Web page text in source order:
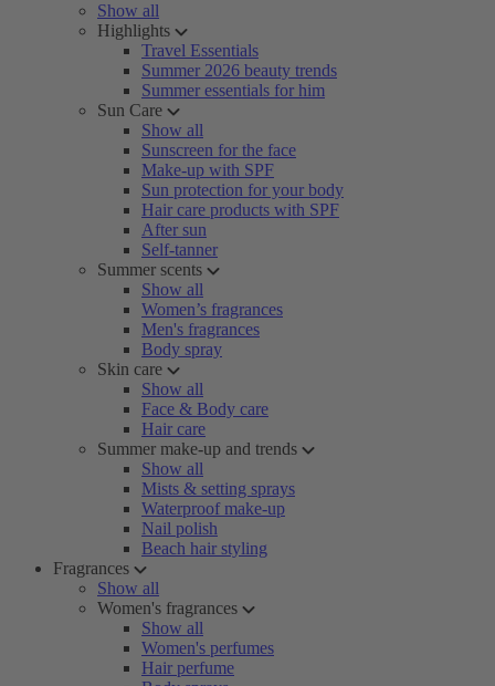
Show all
Highlights
Travel Essentials
Summer 2026 beauty trends
Summer essentials for him
Sun Care
Show all
Sunscreen for the face
Make-up with SPF
Sun protection for your body
Hair care products with SPF
After sun
Self-tanner
Summer scents
Show all
Women’s fragrances
Men's fragrances
Body spray
Skin care
Show all
Face & Body care
Hair care
Summer make-up and trends
Show all
Mists & setting sprays
Waterproof make-up
Nail polish
Beach hair styling
Fragrances
Show all
Women's fragrances
Show all
Women's perfumes
Hair perfume